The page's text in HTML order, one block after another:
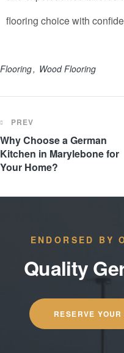
flooring choice with
Flooring Wood Flooring
PREV
Why Choose a German
Kitchen in Marylebone for
Your Home?
ENDORSED BY
Quality
RESERVE